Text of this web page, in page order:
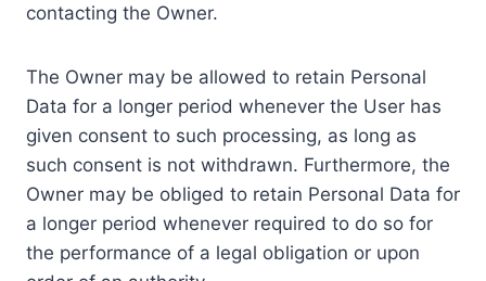
contacting the Owner.
The Owner may be allowed to retain Personal
Data for a longer period whenever the User has
given consent to such processing, as long as
such consent is not withdrawn. Furthermore, the
Owner may be obliged to retain Personal Data for
a longer period whenever required to do so for
the performance of a legal obligation or upon